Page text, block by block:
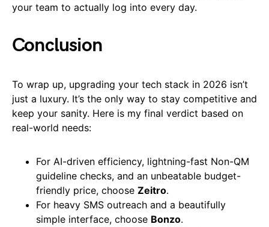
your team to actually log into every day.
Conclusion
To wrap up, upgrading your tech stack in 2026 isn’t
just a luxury. It’s the only way to stay competitive and
keep your sanity. Here is my final verdict based on
real-world needs:
For AI-driven efficiency, lightning-fast Non-QM
guideline checks, and an unbeatable budget-
friendly price, choose Zeitro.
For heavy SMS outreach and a beautifully
simple interface, choose Bonzo.